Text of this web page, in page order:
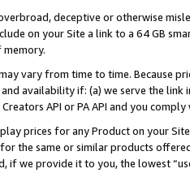
deceptive or otherwise
on your Site a link to a 64 GB
memory.
vary from time to time. Because
availability if: (a) we serve the
API or PA API and you
prices for any Product on your
the same or similar products
if we provide it to you, the lowest